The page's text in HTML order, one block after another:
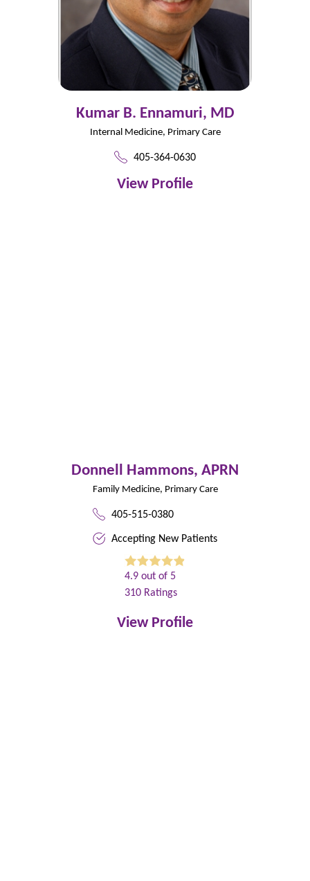
Kumar B. Ennamuri, MD
Internal Medicine, Primary Care
405-364-0630
View Profile
Donnell Hammons, APRN
Family Medicine, Primary Care
405-515-0380
Accepting New Patients
4.9 out of 5
310 Ratings
View Profile